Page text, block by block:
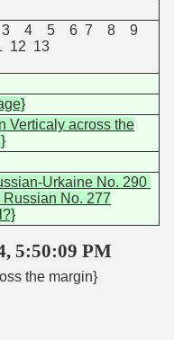
4 5 6 7 8 9
12 13
Verticaly across the
Urkaine No. 290
Russian No. 277
5:50:09 PM
the margin}